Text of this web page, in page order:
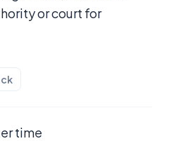
or court for
time